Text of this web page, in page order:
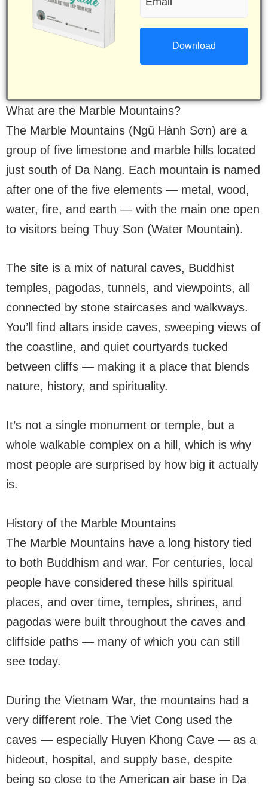
(Required)
What are the Marble Mountains?
The Marble Mountains (Ngũ Hành Sơn) are a
group of five limestone and marble hills located
just south of Da Nang. Each mountain is named
after one of the five elements — metal, wood,
water, fire, and earth — with the main one open
to visitors being Thuy Son (Water Mountain).
The site is a mix of natural caves, Buddhist
temples, pagodas, tunnels, and viewpoints, all
connected by stone staircases and walkways.
You’ll find altars inside caves, sweeping views of
the coastline, and quiet courtyards tucked
between cliffs — making it a place that blends
nature, history, and spirituality.
It’s not a single monument or temple, but a
whole walkable complex on a hill, which is why
most people are surprised by how big it actually
is.
History of the Marble Mountains
The Marble Mountains have a long history tied
to both Buddhism and war. For centuries, local
people have considered these hills spiritual
places, and over time, temples, shrines, and
pagodas were built throughout the caves and
cliffside paths — many of which you can still
see today.
During the Vietnam War, the mountains had a
very different role. The Viet Cong used the
caves — especially Huyen Khong Cave — as a
hideout, hospital, and supply base, despite
being so close to the American air base in Da